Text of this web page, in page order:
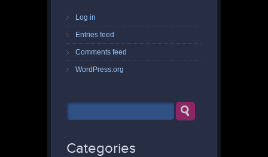
Log in
Entries feed
Comments feed
WordPress.org
Categories